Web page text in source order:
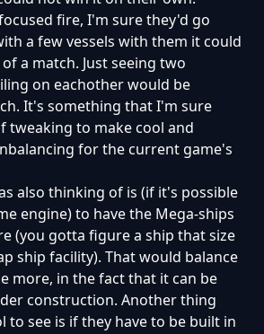
fire, I'm sure they'd go
a few vessels with them it could
a match. Just seeing two
on eachother would be
It's something that I'm sure
tweaking to make cool and
for the current game's
also thinking of is (if it's possible
engine) to have the Mega-ships
(you gotta figure a ship that size
ship facility). That would balance
more, in the fact that it can be
construction. Another thing
to see is if they have to be built in